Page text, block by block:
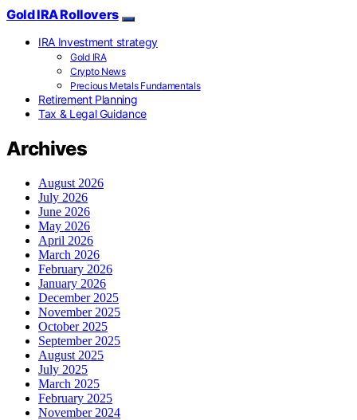
Gold IRA Rollovers
IRA Investment strategy
Gold IRA
Crypto News
Precious Metals Fundamentals
Retirement Planning
Tax & Legal Guidance
Archives
August 2026
July 2026
June 2026
May 2026
April 2026
March 2026
February 2026
January 2026
December 2025
November 2025
October 2025
September 2025
August 2025
July 2025
March 2025
February 2025
November 2024